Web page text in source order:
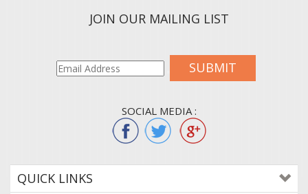
SUBMIT
QUICK LINKS